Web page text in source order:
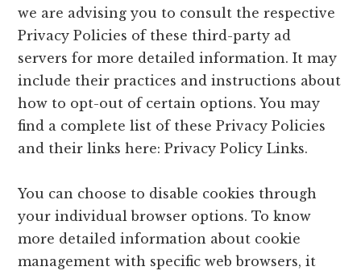
we are advising you to consult the respective
Privacy Policies of these third-party ad
servers for more detailed information. It may
include their practices and instructions about
how to opt-out of certain options. You may
find a complete list of these Privacy Policies
and their links here: Privacy Policy Links.
You can choose to disable cookies through
your individual browser options. To know
more detailed information about cookie
management with specific web browsers, it